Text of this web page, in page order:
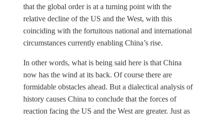
that the global order is at a turning point with the
relative decline of the US and the West, with this
coinciding with the fortuitous national and international
circumstances currently enabling China’s rise.
In other words, what is being said here is that China
now has the wind at its back. Of course there are
formidable obstacles ahead. But a dialectical analysis of
history causes China to conclude that the forces of
reaction facing the US and the West are greater. Just as